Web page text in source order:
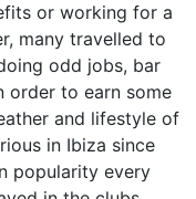
or working for a
many travelled to
odd jobs, bar
order to earn some
and lifestyle of
in Ibiza since
popularity every